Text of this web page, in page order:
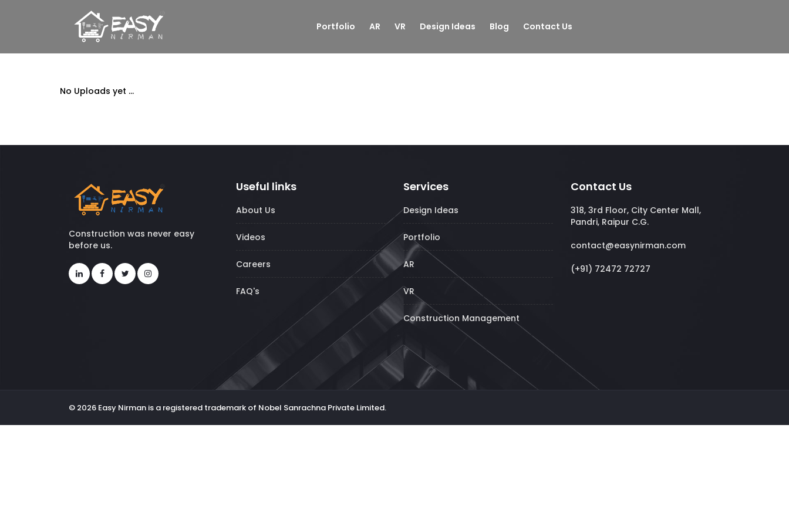
Portfolio AR VR Design Ideas Blog Contact Us
No Uploads yet ...
Construction was never easy
before us.
Useful links
About Us
Videos
Careers
FAQ's
Services
Design Ideas
Portfolio
AR
VR
Construction Management
Contact Us
318, 3rd Floor, City Center Mall,
Pandri, Raipur C.G.
contact@easynirman.com
(+91) 72472 72727
© 2026 Easy Nirman is a registered trademark of Nobel Sanrachna Private Limited.